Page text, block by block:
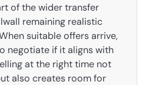
of the wider transfer
remaining realistic
suitable offers arrive,
negotiate if it aligns with
at the right time not
also creates room for